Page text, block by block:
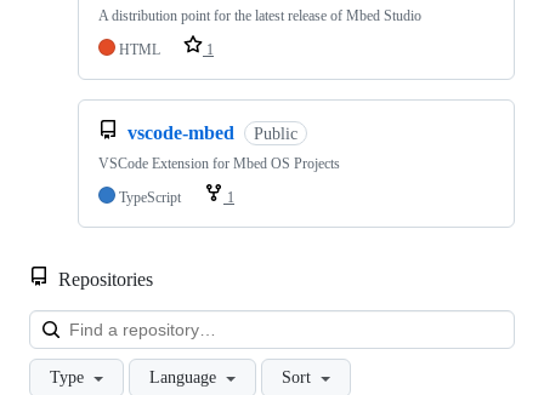
A distribution point for the latest release of Mbed Studio
HTML
1
vscode-mbed Public
VSCode Extension for Mbed OS Projects
TypeScript
1
Repositories
Type Language Sort